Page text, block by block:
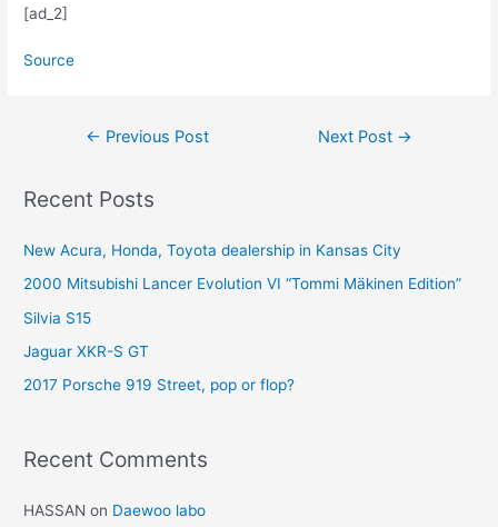
[ad_2]
Source
← Previous Post Next Post →
Recent Posts
New Acura, Honda, Toyota dealership in Kansas City
2000 Mitsubishi Lancer Evolution VI “Tommi Mäkinen Edition”
Silvia S15
Jaguar XKR-S GT
2017 Porsche 919 Street, pop or flop?
Recent Comments
HASSAN on Daewoo labo